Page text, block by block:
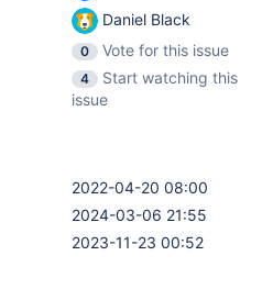
Daniel Black
0
Vote for this issue
4
Start watching this
issue
2022-04-20 08:00
2024-03-06 21:55
2023-11-23 00:52